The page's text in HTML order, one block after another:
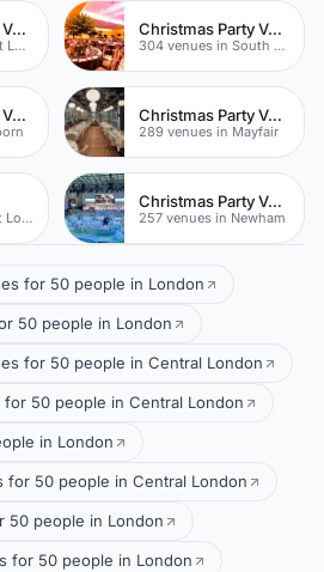
Christmas Party Venues
306 venues in East London
Christmas Party Venues
304 venues in South London
Christmas Party Venues Christmas Party Venues
289 venues in Mayfair
278 venues in East London
Christmas Party Venues
257 venues in Newham
for 50 people in London
50 people in London
for 50 people in Central London
for 50 people in Central London
in London
for 50 people in Central London
50 people in London
for 50 people in London